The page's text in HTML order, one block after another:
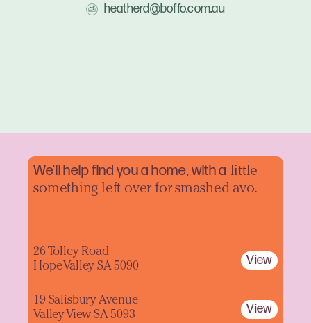
heatherd@boffo.com.au
We'll help find you a home, with a little
something left over for smashed avo.
26 Tolley Road
Hope Valley SA 5090
View
19 Salisbury Avenue
Valley View SA 5093
View